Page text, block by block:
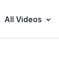
All Videos